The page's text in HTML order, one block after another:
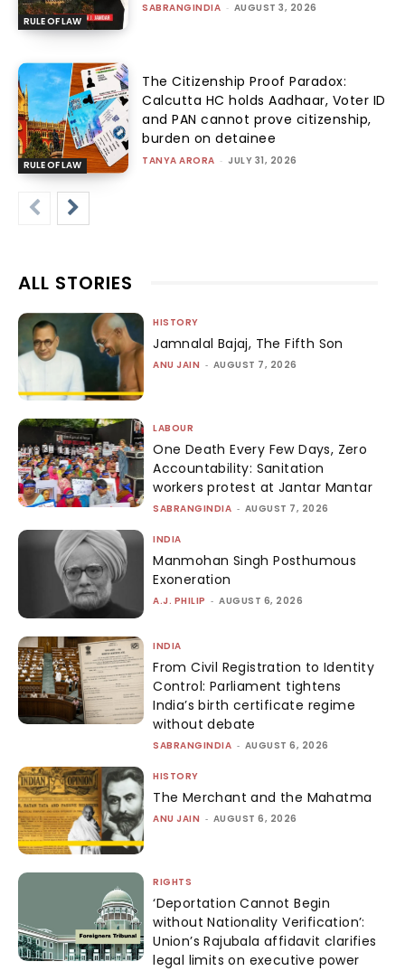
RULE OF LAW
SABRANGINDIA - AUGUST 3, 2026
RULE OF LAW
The Citizenship Proof Paradox:
Calcutta HC holds Aadhaar, Voter ID
and PAN cannot prove citizenship,
burden on detainee
TANYA ARORA - JULY 31, 2026
ALL STORIES
HISTORY
Jamnalal Bajaj, The Fifth Son
ANU JAIN - AUGUST 7, 2026
LABOUR
One Death Every Few Days, Zero
Accountability: Sanitation
workers protest at Jantar Mantar
SABRANGINDIA - AUGUST 7, 2026
INDIA
Manmohan Singh Posthumous
Exoneration
A.J. PHILIP - AUGUST 6, 2026
INDIA
From Civil Registration to Identity
Control: Parliament tightens
India’s birth certificate regime
without debate
SABRANGINDIA - AUGUST 6, 2026
HISTORY
The Merchant and the Mahatma
ANU JAIN - AUGUST 6, 2026
RIGHTS
‘Deportation Cannot Begin
without Nationality Verification’:
Union’s Rajubala affidavit clarifies
legal limits on executive power